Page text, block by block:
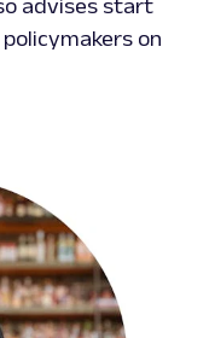
advises start
on